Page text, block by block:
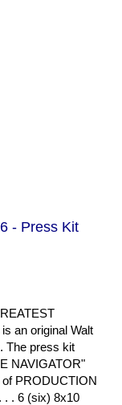
- Press Kit
an original Walt
The press kit
NAVIGATOR"
PRODUCTION
. . 6 (six) 8x10